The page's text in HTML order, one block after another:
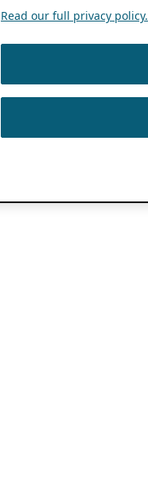
Read our full privacy policy.